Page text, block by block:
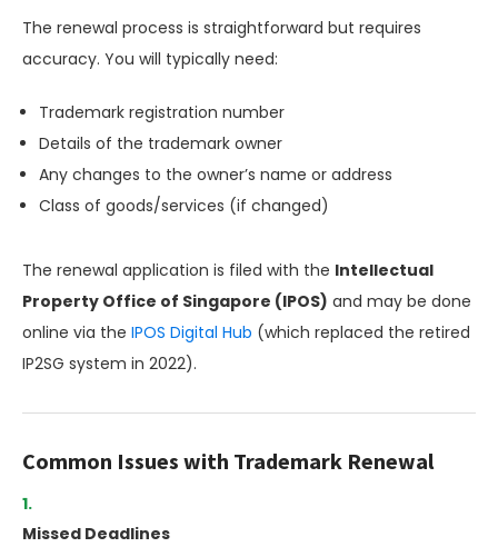
The renewal process is straightforward but requires
accuracy. You will typically need:
Trademark registration number
Details of the trademark owner
Any changes to the owner’s name or address
Class of goods/services (if changed)
The renewal application is filed with the Intellectual
Property Office of Singapore (IPOS) and may be done
online via the IPOS Digital Hub (which replaced the retired
IP2SG system in 2022).
Common Issues with Trademark Renewal
Missed Deadlines